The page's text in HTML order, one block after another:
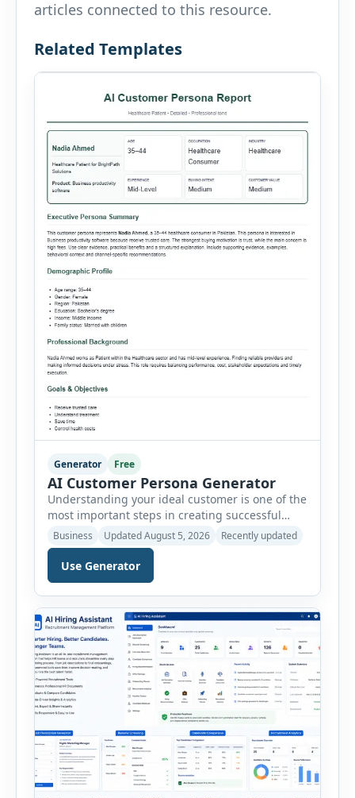
articles connected to this resource.
Related Templates
Generator Free
AI Customer Persona Generator
Understanding your ideal customer is one of the
most important steps in creating successful
marketing campaigns, improving sales
strategies, and developing products that truly
meet customer needs. The AI Customer Persona
Generator helps businesses, marketers,
consultants, startups, and sales professionals
create detailed customer personas in just a few
minutes. This tool generates a professional
customer […]
Business Updated August 5, 2026 Recently updated
Use Generator